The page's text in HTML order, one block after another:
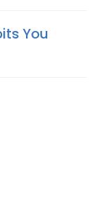
You